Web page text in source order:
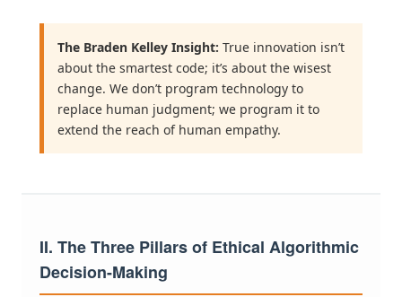
The Braden Kelley Insight: True innovation isn’t
about the smartest code; it’s about the wisest
change. We don’t program technology to
replace human judgment; we program it to
extend the reach of human empathy.
II. The Three Pillars of Ethical Algorithmic
Decision-Making